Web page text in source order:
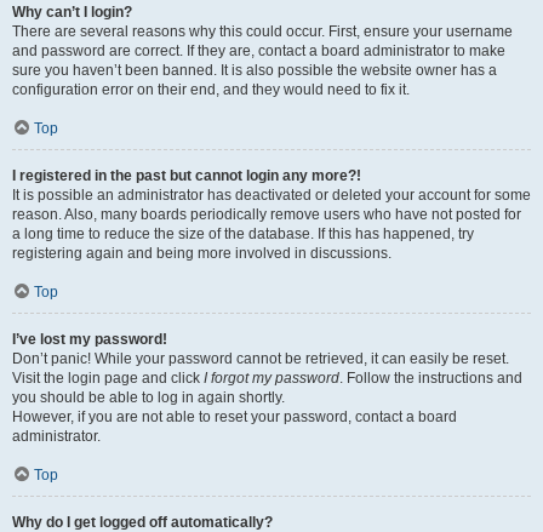
Why can’t I login?
There are several reasons why this could occur. First, ensure your username
and password are correct. If they are, contact a board administrator to make
sure you haven’t been banned. It is also possible the website owner has a
configuration error on their end, and they would need to fix it.
Top
I registered in the past but cannot login any more?!
It is possible an administrator has deactivated or deleted your account for some
reason. Also, many boards periodically remove users who have not posted for
a long time to reduce the size of the database. If this has happened, try
registering again and being more involved in discussions.
Top
I’ve lost my password!
Don’t panic! While your password cannot be retrieved, it can easily be reset.
Visit the login page and click I forgot my password. Follow the instructions and
you should be able to log in again shortly.
However, if you are not able to reset your password, contact a board
administrator.
Top
Why do I get logged off automatically?